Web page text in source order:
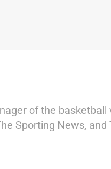
of the
Sporting News,